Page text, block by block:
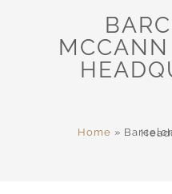
MCCANN
Home » Barcelona